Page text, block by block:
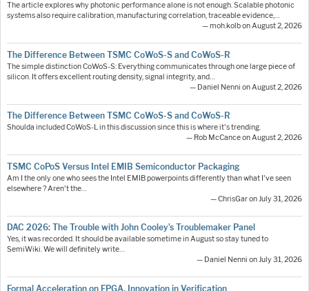
The article explores why photonic performance alone is not enough. Scalable photonic
systems also require calibration, manufacturing correlation, traceable evidence,…
— moh.kolb on August 2, 2026
The Difference Between TSMC CoWoS-S and CoWoS-R
The simple distinction CoWoS-S: Everything communicates through one large piece of
silicon. It offers excellent routing density, signal integrity, and…
— Daniel Nenni on August 2, 2026
The Difference Between TSMC CoWoS-S and CoWoS-R
Shoulda included CoWoS-L in this discussion since this is where it's trending.
— Rob McCance on August 2, 2026
TSMC CoPoS Versus Intel EMIB Semiconductor Packaging
Am I the only one who sees the Intel EMIB powerpoints differently than what I've seen
elsewhere ? Aren't the…
— ChrisGar on July 31, 2026
DAC 2026: The Trouble with John Cooley’s Troublemaker Panel
Yes, it was recorded. It should be available sometime in August so stay tuned to
SemiWiki. We will definitely write…
— Daniel Nenni on July 31, 2026
Formal Acceleration on FPGA. Innovation in Verification